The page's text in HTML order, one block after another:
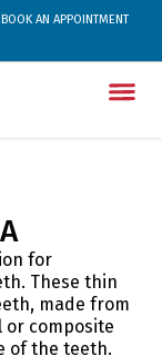
for
These thin
made from
composite
of the teeth.
BOOK AN APPOINTMENT